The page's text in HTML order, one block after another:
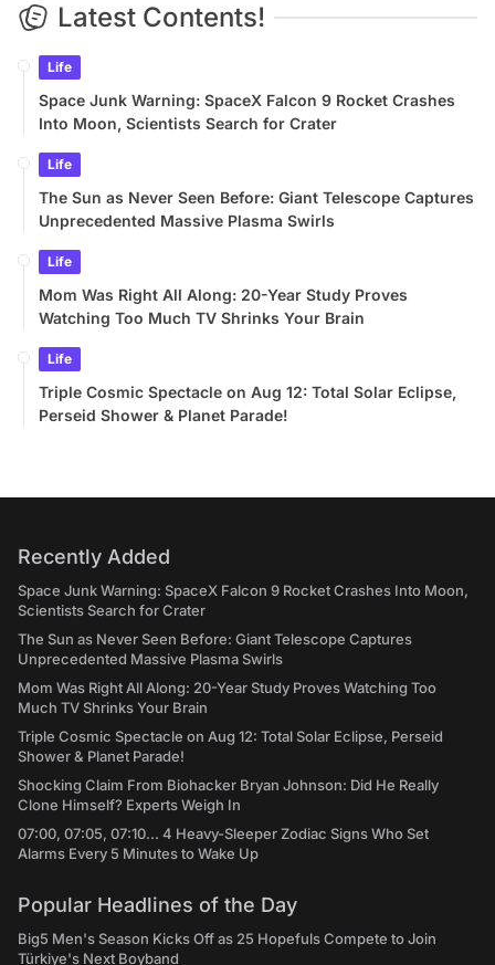
Latest Contents!
Life
Space Junk Warning: SpaceX Falcon 9 Rocket Crashes
Into Moon, Scientists Search for Crater
Life
The Sun as Never Seen Before: Giant Telescope Captures
Unprecedented Massive Plasma Swirls
Life
Mom Was Right All Along: 20-Year Study Proves
Watching Too Much TV Shrinks Your Brain
Life
Triple Cosmic Spectacle on Aug 12: Total Solar Eclipse,
Perseid Shower & Planet Parade!
Recently Added
Space Junk Warning: SpaceX Falcon 9 Rocket Crashes Into Moon,
Scientists Search for Crater
The Sun as Never Seen Before: Giant Telescope Captures
Unprecedented Massive Plasma Swirls
Mom Was Right All Along: 20-Year Study Proves Watching Too
Much TV Shrinks Your Brain
Triple Cosmic Spectacle on Aug 12: Total Solar Eclipse, Perseid
Shower & Planet Parade!
Shocking Claim From Biohacker Bryan Johnson: Did He Really
Clone Himself? Experts Weigh In
07:00, 07:05, 07:10... 4 Heavy-Sleeper Zodiac Signs Who Set
Alarms Every 5 Minutes to Wake Up
Popular Headlines of the Day
Big5 Men's Season Kicks Off as 25 Hopefuls Compete to Join
Türkiye's Next Boyband